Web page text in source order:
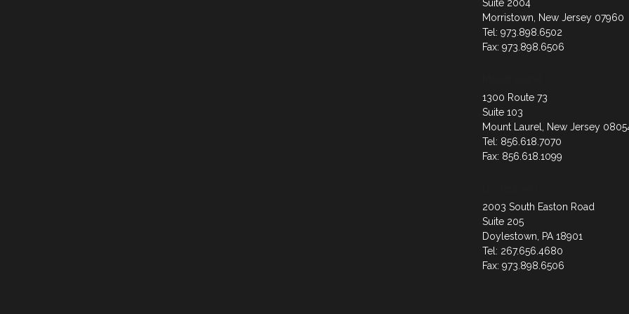
Suite 2004
Morristown, New Jersey 07960
Tel: 973.898.6502
Fax: 973.898.6506
1300 Route 73
Suite 103
Mount Laurel, New Jersey
Tel: 856.618.7070
Fax: 856.618.1099
2003 South Easton Road
Suite 205
Doylestown, PA 18901
Tel: 267.656.4680
Fax: 973.898.6506